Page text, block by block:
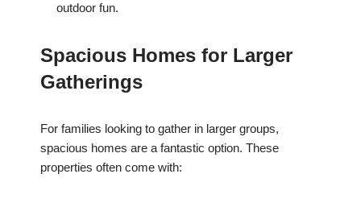
outdoor fun.
Spacious Homes for Larger
Gatherings
For families looking to gather in larger groups,
spacious homes are a fantastic option. These
properties often come with: